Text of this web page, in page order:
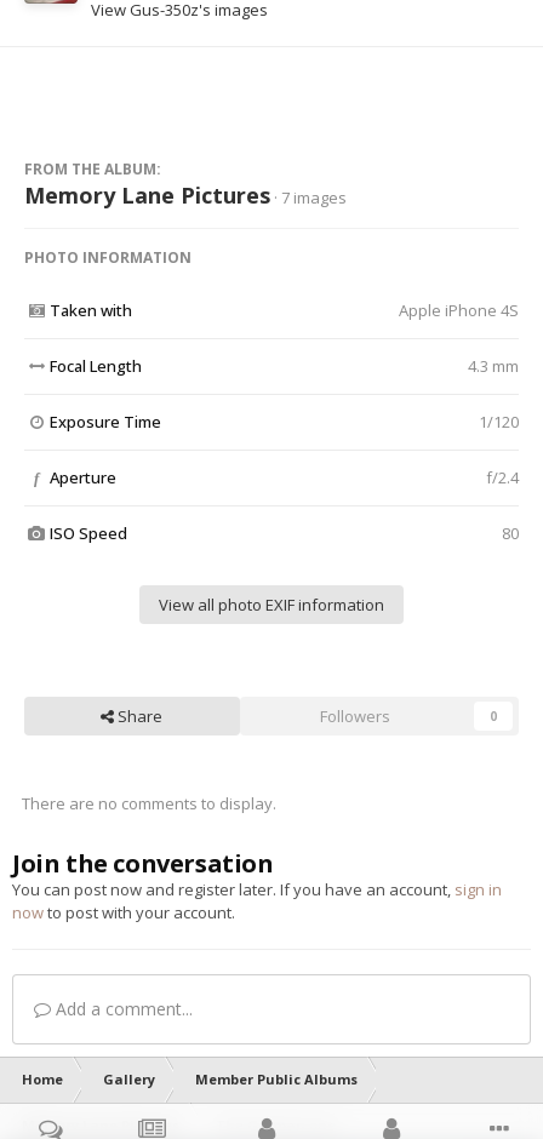
View Gus-350z's images
FROM THE ALBUM:
Memory Lane Pictures · 7 images
PHOTO INFORMATION
Taken with Apple iPhone 4S
Focal Length 4.3 mm
Exposure Time 1/120
f Aperture f/2.4
ISO Speed 80
View all photo EXIF information
Share Followers 0
There are no comments to display.
Join the conversation
You can post now and register later. If you have an account, sign in
nowto post with your account.
Add a comment...
Home Gallery Member Public Albums
Memory Lane Pictures The German one